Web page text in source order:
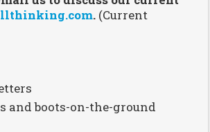
. (Current
and boots-on-the-ground